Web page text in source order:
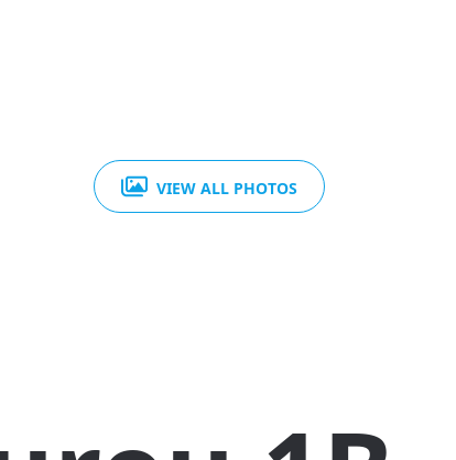
VIEW ALL PHOTOS